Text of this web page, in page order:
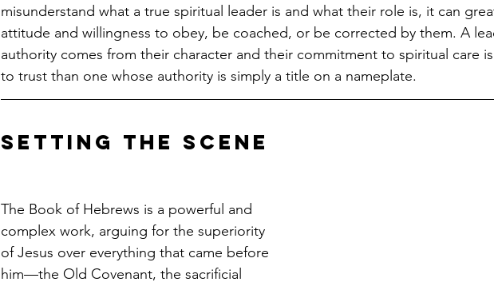
misunderstand what a true spiritual leader is and what their role is, it can
attitude and willingness to obey, be coached, or be corrected by them. A
authority comes from their character and their commitment to spiritual care
to trust than one whose authority is simply a title on a nameplate.
Setting the Scene
The Book of Hebrews is a powerful and
complex work, arguing for the superiority
of Jesus over everything that came before
him—the Old Covenant, the sacrificial